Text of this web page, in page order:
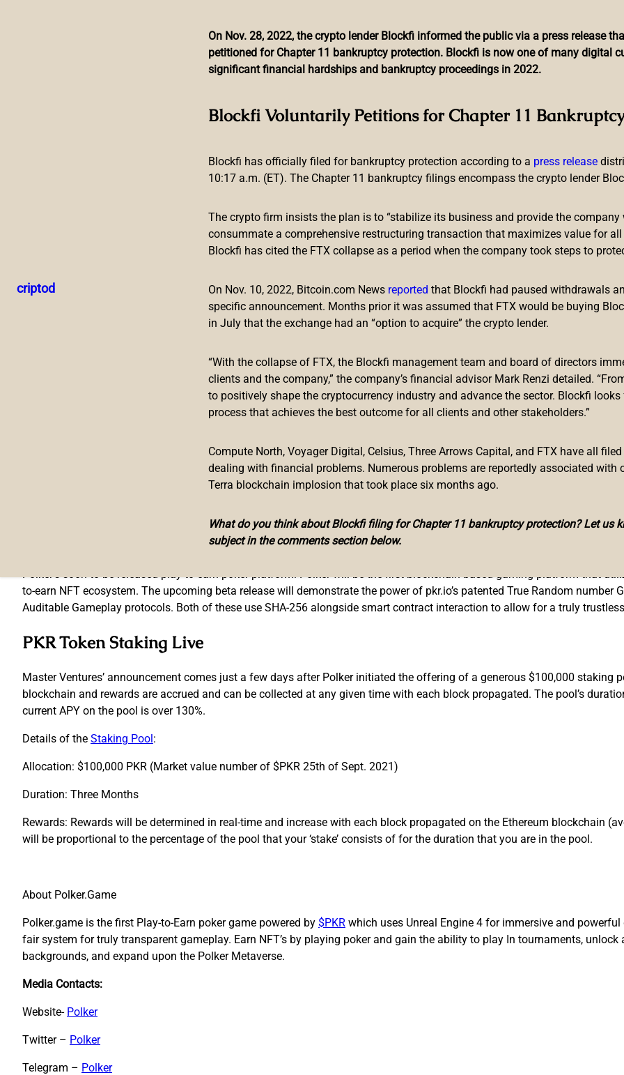
criptod
On Nov. 28, 2022, the crypto lender Blockfi informed the public via a press release
petitioned for Chapter 11 bankruptcy protection. Blockfi is now one of many digital
significant financial hardships and bankruptcy proceedings in 2022.
Blockfi Voluntarily Petitions for Chapter 11
Blockfi has officially filed for bankruptcy protection according to a press release
10:17 a.m. (ET). The Chapter 11 bankruptcy filings encompass the crypto lender
The crypto firm insists the plan is to “stabilize its business and provide the
consummate a comprehensive restructuring transaction that maximizes value for
Blockfi has cited the FTX collapse as a period when the company took steps to
On Nov. 10, 2022, Bitcoin.com News reported that Blockfi had paused withdrawals
specific announcement. Months prior it was assumed that FTX would be buying
in July that the exchange had an “option to acquire” the crypto lender.
“With the collapse of FTX, the Blockfi management team and board of directors
clients and the company,” the company’s financial advisor Mark Renzi detailed.
to positively shape the cryptocurrency industry and advance the sector. Blockfi
process that achieves the best outcome for all clients and other stakeholders.”
Compute North, Voyager Digital, Celsius, Three Arrows Capital, and FTX have all
dealing with financial problems. Numerous problems are reportedly associated with
Terra blockchain implosion that took place six months ago.
What do you think about Blockfi filing for Chapter 11 bankruptcy protection? Let us
subject in the comments section below.
Master Ventures Adds Polker (PKR) to
Gains Traction
– Master Ventures have announced that they have added Polker into their highly regarded
September.
Master Ventures’ portfolio includes the likes of Coinbase, Ripple, and Kraken – and now Polker (PKR). Master Venture’s
launched a massive $100,000 staking pool, have announced they are in the final stages of pen testing with Quinel, and
superstar Akon. Basically, they have gone all out for September – and this has gotten them noticed.
Mentioning the addition of Polker into Master Ventures’ portfolio, founder and CEO Kyle Chasse had the following to say:
more than happy to have Polker in our portfolio ” –Kyle Chasse, Founder and CEO of Master Ventures
to-earn NFT ecosystem. The upcoming beta release will demonstrate the power of pkr.io’s patented True Random number
Auditable Gameplay protocols. Both of these use SHA-256 alongside smart contract interaction to allow for a truly
PKR Token Staking Live
Master Ventures’ announcement comes just a few days after Polker initiated the offering of a generous $100,000 staking
blockchain and rewards are accrued and can be collected at any given time with each block propagated. The pool’s
current APY on the pool is over 130%.
Details of the Staking Pool:
Allocation: $100,000 PKR (Market value number of $PKR 25th of Sept. 2021)
Duration: Three Months
Rewards: Rewards will be determined in real-time and increase with each block propagated on the Ethereum blockchain
will be proportional to the percentage of the pool that your ‘stake’ consists of for the duration that you are in the pool.
About Polker.Game
Polker.game is the first Play-to-Earn poker game powered by $PKR which uses Unreal Engine 4 for immersive and
fair system for truly transparent gameplay. Earn NFT’s by playing poker and gain the ability to play In tournaments,
backgrounds, and expand upon the Polker Metaverse.
Media Contacts:
Website- Polker
Twitter – Polker
Telegram – Polker